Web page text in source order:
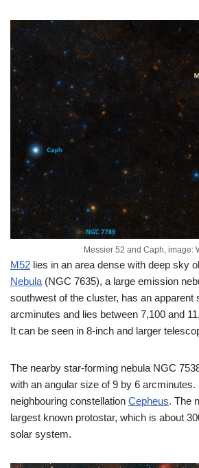
Messier 52 and Caph, image:
M52 lies in an area dense with deep sky
Nebula (NGC 7635), a large emission
southwest of the cluster, has an apparent
arcminutes and lies between 7,100 and
It can be seen in 8-inch and larger
The nearby star-forming nebula NGC
with an angular size of 9 by 6 arcminutes.
neighbouring constellation Cepheus. The
largest known protostar, which is about
solar system.